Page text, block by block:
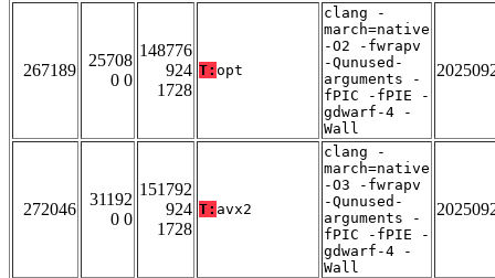
267189
25708
0 0
148776
924
1728
T: opt
clang -
march=native
-O2 -fwrapv
-Qunused-
arguments -
fPIC -fPIE -
gdwarf-4 -
Wall
272046
31192
0 0
151792
924
1728
T: avx2
clang -
march=native
-O3 -fwrapv
-Qunused-
arguments -
fPIC -fPIE -
gdwarf-4 -
Wall